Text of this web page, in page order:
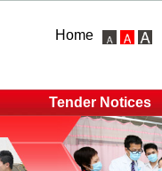
Home
Tender Notices